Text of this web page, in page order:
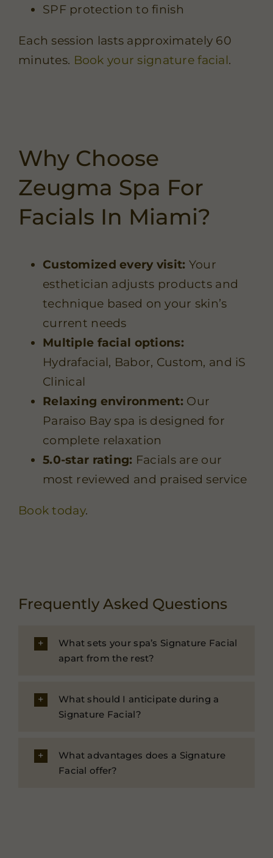
SPF protection to finish
Each session lasts approximately 60
minutes. Book your signature facial.
Why Choose
Zeugma Spa For
Facials In Miami?
Customized every visit: Your
esthetician adjusts products and
technique based on your skin’s
current needs
Multiple facial options:
Hydrafacial, Babor, Custom, and iS
Clinical
Relaxing environment:Our
Paraiso Bay spa is designed for
complete relaxation
5.0-star rating: Facials are our
most reviewed and praised service
Book today.
Frequently Asked Questions
What sets your spa’s Signature Facial
apart from the rest?
What should I anticipate during a
Signature Facial?
What advantages does a Signature
Facial offer?